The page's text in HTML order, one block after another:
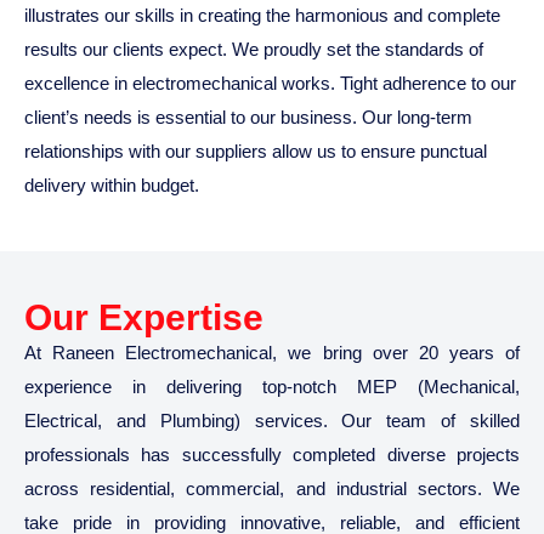
illustrates our skills in creating the harmonious and complete
results our clients expect. We proudly set the standards of
excellence in electromechanical works. Tight adherence to our
client’s needs is essential to our business. Our long-term
relationships with our suppliers allow us to ensure punctual
delivery within budget.
Our Expertise
At Raneen Electromechanical, we bring over 20 years of
experience in delivering top-notch MEP (Mechanical,
Electrical, and Plumbing) services. Our team of skilled
professionals has successfully completed diverse projects
across residential, commercial, and industrial sectors. We
take pride in providing innovative, reliable, and efficient